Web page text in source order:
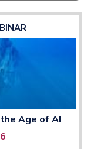
Age of AI